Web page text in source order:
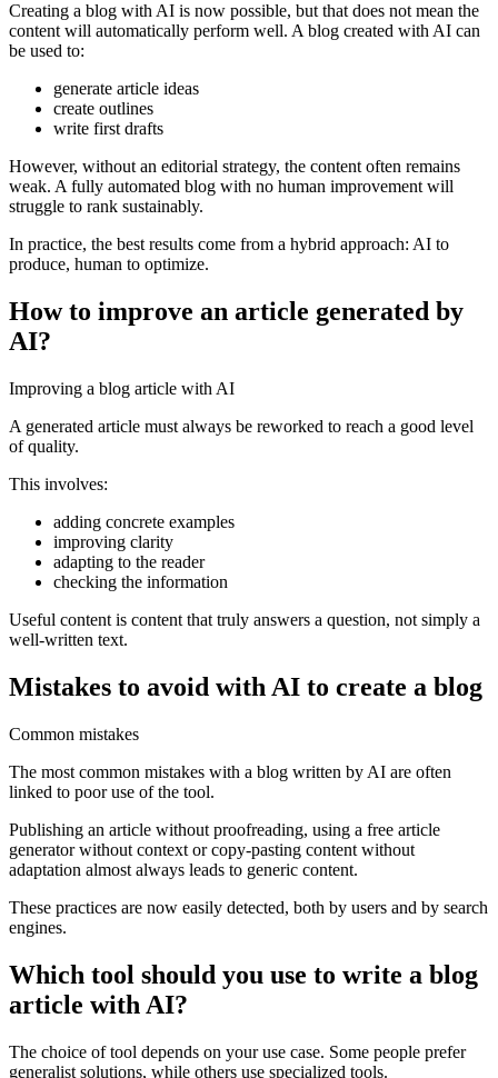
Creating a blog with AI is now possible, but that does not mean the
content will automatically perform well. A blog created with AI can
be used to:
generate article ideas
create outlines
write first drafts
However, without an editorial strategy, the content often remains
weak. A fully automated blog with no human improvement will
struggle to rank sustainably.
In practice, the best results come from a hybrid approach: AI to
produce, human to optimize.
How to improve an article generated by
AI?
Improving a blog article with AI
A generated article must always be reworked to reach a good level
of quality.
This involves:
adding concrete examples
improving clarity
adapting to the reader
checking the information
Useful content is content that truly answers a question, not simply a
well-written text.
Mistakes to avoid with AI to create a blog
Common mistakes
The most common mistakes with a blog written by AI are often
linked to poor use of the tool.
Publishing an article without proofreading, using a free article
generator without context or copy-pasting content without
adaptation almost always leads to generic content.
These practices are now easily detected, both by users and by search
engines.
Which tool should you use to write a blog
article with AI?
The choice of tool depends on your use case. Some people prefer
generalist solutions, while others use specialized tools.